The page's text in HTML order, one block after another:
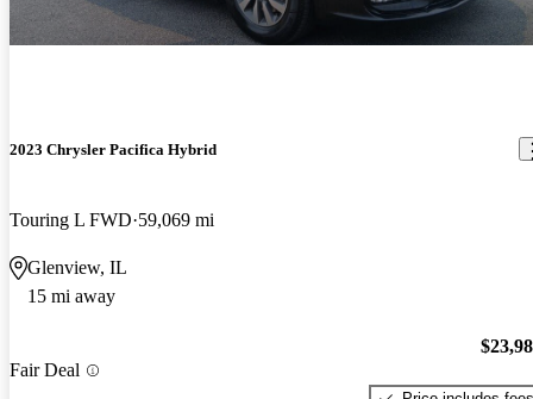
2023 Chrysler Pacifica Hybrid
Touring L FWD 59,069 mi
Glenview, IL
15 mi away
Fair Deal